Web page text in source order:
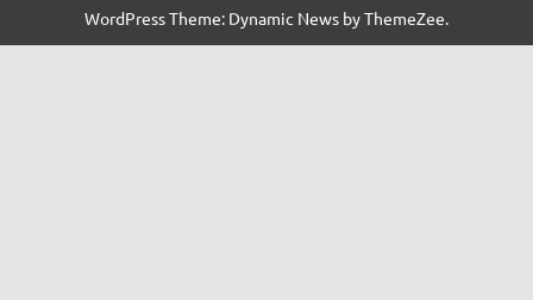
WordPress Theme: Dynamic News by ThemeZee.